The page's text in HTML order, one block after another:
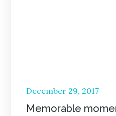
Posted
on
December 29, 2017
Memorable